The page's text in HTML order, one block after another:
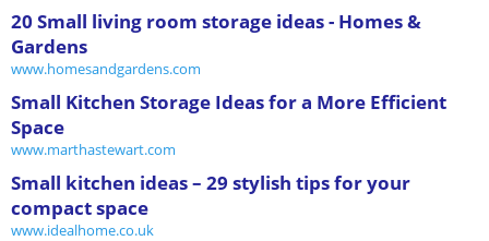
20 Small living room storage ideas - Homes &
Gardens
www.homesandgardens.com
Small Kitchen Storage Ideas for a More Efficient
Space
www.marthastewart.com
Small kitchen ideas – 29 stylish tips for your
compact space
www.idealhome.co.uk